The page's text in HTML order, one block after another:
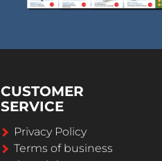
CUSTOMER
SERVICE
Privacy Policy
Terms of business